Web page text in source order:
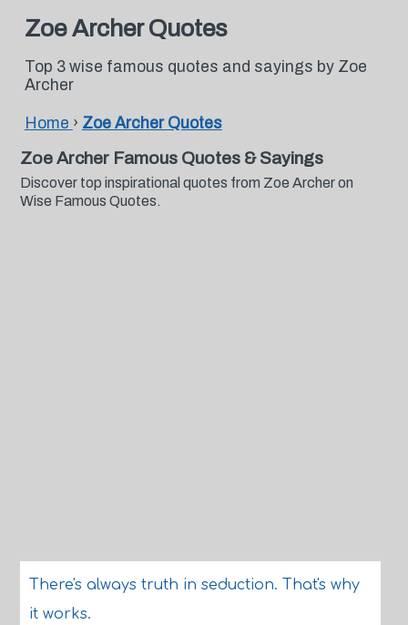
Zoe Archer Quotes
Top 3 wise famous quotes and sayings by Zoe
Archer
Home › Zoe Archer Quotes
Zoe Archer Famous Quotes & Sayings
Discover top inspirational quotes from Zoe Archer on
Wise Famous Quotes.
There's always truth in seduction. That's why
it works.